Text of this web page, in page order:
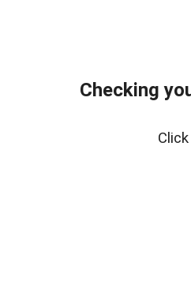
Checking
Click